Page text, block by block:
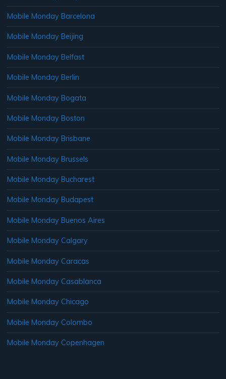
Mobile Monday Barcelona
Mobile Monday Beijing
Mobile Monday Belfast
Mobile Monday Berlin
Mobile Monday Bogata
Mobile Monday Boston
Mobile Monday Brisbane
Mobile Monday Brussels
Mobile Monday Bucharest
Mobile Monday Budapest
Mobile Monday Buenos Aires
Mobile Monday Calgary
Mobile Monday Caracas
Mobile Monday Casablanca
Mobile Monday Chicago
Mobile Monday Colombo
Mobile Monday Copenhagen